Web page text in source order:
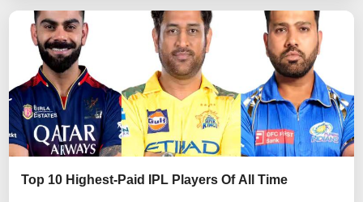
Top 10 Highest-Paid IPL Players Of All Time